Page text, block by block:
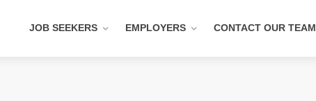
JOB SEEKERS EMPLOYERS CONTACT OUR TEAM